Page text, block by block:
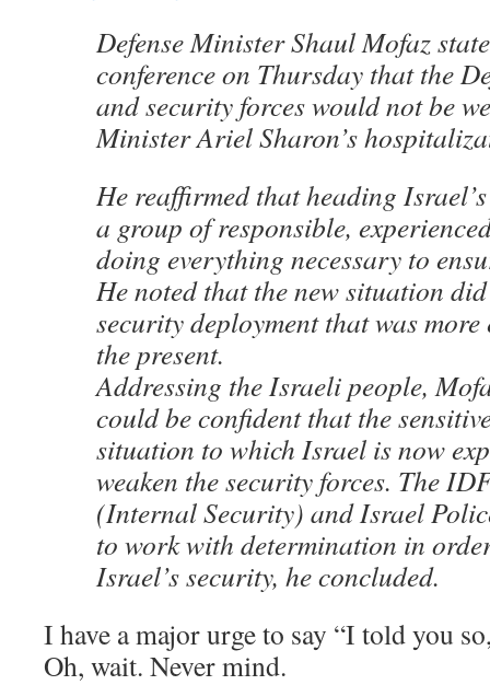
Defense Minister Shaul Mofaz
conference on Thursday that the
and security forces would not be
Minister Ariel Sharon’s
He reaffirmed that heading
a group of responsible,
doing everything necessary to
He noted that the new situation
security deployment that was more
the present.
Addressing the Israeli people,
could be confident that the
situation to which Israel is now
weaken the security forces. The
(Internal Security) and Israel
to work with determination in
Israel’s security, he concluded.
I have a major urge to say “I told you
Oh, wait. Never mind.